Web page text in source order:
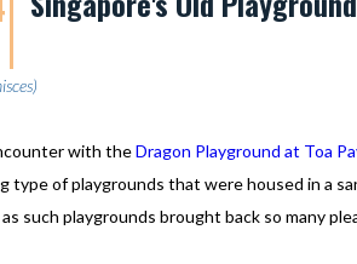
with theDragon Playground at Toa
type of playgrounds that were housed in a
such playgrounds brought back so many